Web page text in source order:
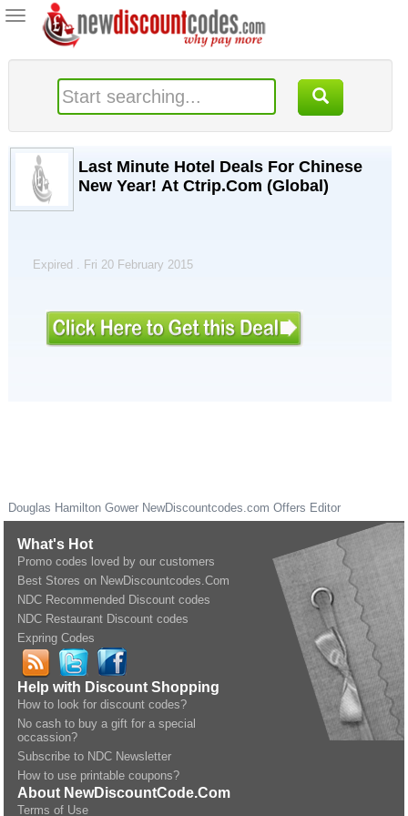
Toggle
navigation
Last Minute Hotel Deals For Chinese
New Year! At Ctrip.Com (Global)
Expired . Fri 20 February 2015
Douglas Hamilton Gower NewDiscountcodes.com Offers Editor
What's Hot
Promo codes loved by our customers
Best Stores on NewDiscountcodes.Com
NDC Recommended Discount codes
NDC Restaurant Discount codes
Expring Codes
Help with Discount Shopping
How to look for discount codes?
No cash to buy a gift for a special
occassion?
Subscribe to NDC Newsletter
How to use printable coupons?
About NewDiscountCode.Com
Terms of Use